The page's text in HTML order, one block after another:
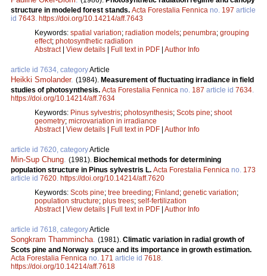
structure in modeled forest stands. Acta Forestalia Fennica no. 197 article
id 7643. https://doi.org/10.14214/aff.7643
Keywords: spatial variation; radiation models; penumbra; grouping
effect; photosynthetic radiation
Abstract| View details Full text in PDF Author Info
article id 7634, categoryArticle
Heikki Smolander. (1984). Measurement of fluctuating irradiance in field
studies of photosynthesis. Acta Forestalia Fennica no. 187 article id 7634.
https://doi.org/10.14214/aff.7634
Keywords: Pinus sylvestris; photosynthesis; Scots pine; shoot
geometry; microvariation in irradiance
Abstract| View details Full text in PDF Author Info
article id 7620, categoryArticle
Min-Sup Chung. (1981). Biochemical methods for determining
population structure in Pinus sylvestris L. Acta Forestalia Fennica no. 173
article id 7620. https://doi.org/10.14214/aff.7620
Keywords: Scots pine; tree breeding; Finland ; genetic variation;
population structure; plus trees; self-fertilization
Abstract| View details Full text in PDF Author Info
article id 7618, categoryArticle
Songkram Thammincha. (1981). Climatic variation in radial growth of
Scots pine and Norway spruce and its importance in growth estimation.
Acta Forestalia Fennica no. 171 article id 7618.
https://doi.org/10.14214/aff.7618